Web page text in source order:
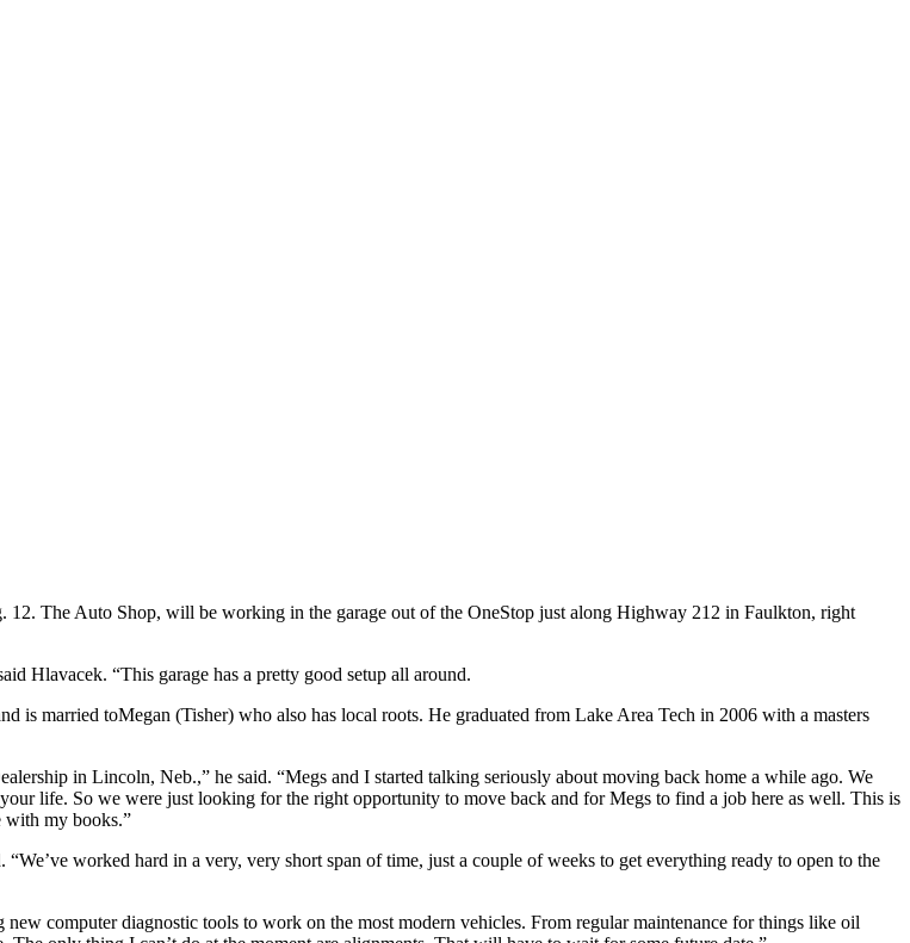
12. The Auto Shop, will be working in the garage out of the OneStop just along Highway 212 in Faulkton, right
Hlavacek. “This garage has a pretty good setup all around.
is married toMegan (Tisher) who also has local roots. He graduated from Lake Area Tech in 2006 with a masters
in Lincoln, Neb.,” he said. “Megs and I started talking seriously about moving back home a while ago. We
life. So we were just looking for the right opportunity to move back and for Megs to find a job here as well. This is
with my books.”
worked hard in a very, very short span of time, just a couple of weeks to get everything ready to open to the
computer diagnostic tools to work on the most modern vehicles. From regular maintenance for things like oil